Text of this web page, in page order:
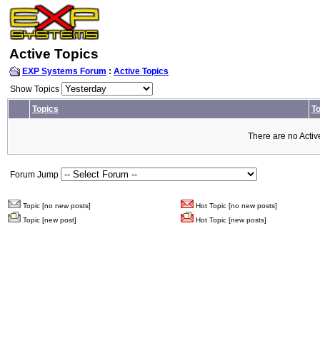
Active Topics
EXP Systems Forum : Active Topics
Show Topics
Topics
There are no
Forum Jump
Topic [no new posts]
Hot Topic [no new posts]
Topic [new post]
Hot Topic [new posts]